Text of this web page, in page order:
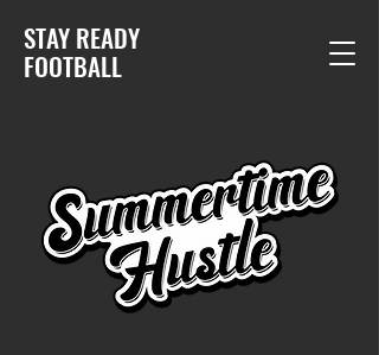
STAY READY
FOOTBALL